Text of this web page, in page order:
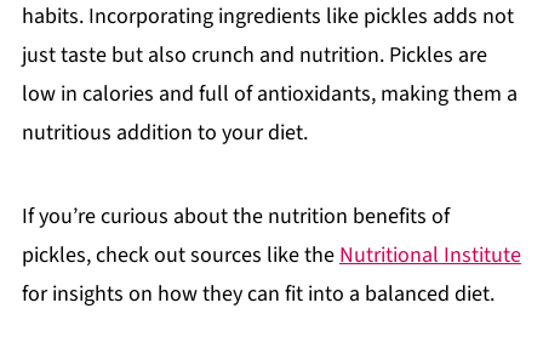
habits. Incorporating ingredients like pickles adds not
just taste but also crunch and nutrition. Pickles are
low in calories and full of antioxidants, making them a
nutritious addition to your diet.
If you’re curious about the nutrition benefits of
pickles, check out sources like theNutritional Institute
for insights on how they can fit into a balanced diet.